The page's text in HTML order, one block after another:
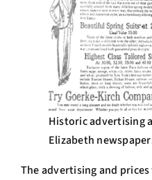
Historic advertising
Elizabeth
The advertising and